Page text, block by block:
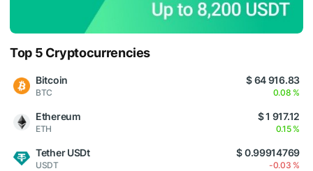
Top 5 Cryptocurrencies
Bitcoin
BTC
$ 64 916.83
0.08 %
Ethereum
ETH
$ 1 917.12
0.15 %
Tether USDt
USDT
$ 0.99914769
-0.03 %